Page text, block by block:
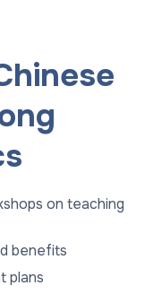
on teaching
benefits
plans